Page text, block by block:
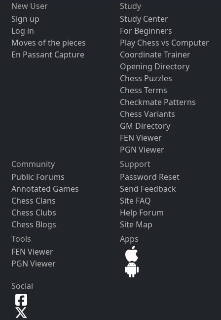
New User
Sign up
Log in
Moves of the pieces
En Passant Capture
Study
Study Center
For Beginners
Play Chess vs Computer
Coordinate Trainer
Opening Directory
Chess Puzzles
Chess Terms
Checkmate Patterns
Chess Variants
GM Directory
FEN Viewer
PGN Viewer
Community
Public Forums
Annotated Games
Chess Clans
Chess Clubs
Chess Blogs
Support
Password Reset
Send Feedback
Site FAQ
Help Forum
Site Map
Tools
FEN Viewer
PGN Viewer
Apps
Social